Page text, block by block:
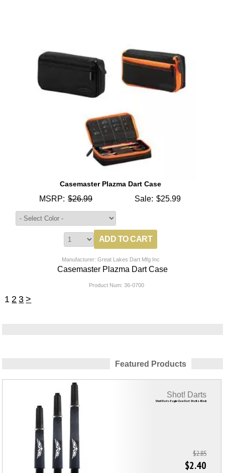
Casemaster Plazma Dart Case
MSRP: $26.99 Sale: $25.99
Manufacturer: Great Lakes Dart Mfg Inc
Casemaster Plazma Dart Case
Product Num: 36-0700
1 2 3 >
Featured Products
Shot! Darts Eagle Claw Dart Shafts-Black
Shot! Darts
$2.85
$2.40